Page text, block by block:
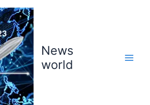
News
world